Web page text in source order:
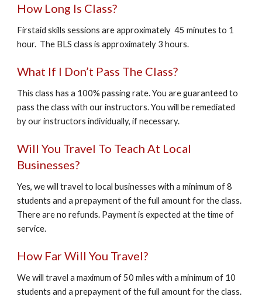
How Long Is Class?
Firstaid skills sessions are approximately 45 minutes to 1
hour. The BLS class is approximately 3 hours.
What If I Don’t Pass The Class?
This class has a 100% passing rate. You are guaranteed to
pass the class with our instructors. You will be remediated
by our instructors individually, if necessary.
Will You Travel To Teach At Local
Businesses?
Yes, we will travel to local businesses with a minimum of 8
students and a prepayment of the full amount for the class.
There are no refunds. Payment is expected at the time of
service.
How Far Will You Travel?
We will travel a maximum of 50 miles with a minimum of 10
students and a prepayment of the full amount for the class.